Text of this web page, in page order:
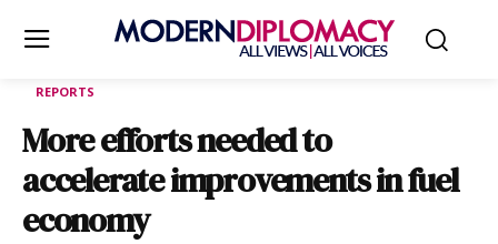
REPORTS
More efforts needed to
accelerate improvements in fuel
economy